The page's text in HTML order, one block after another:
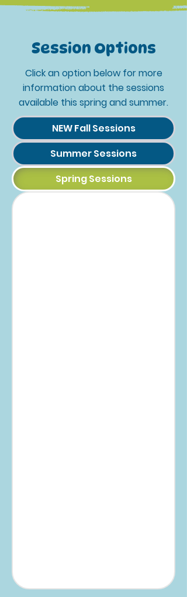
Session Options
Click an option below for more
information about the sessions
available this spring and summer.
NEW Fall Sessions
Summer Sessions
Spring Sessions